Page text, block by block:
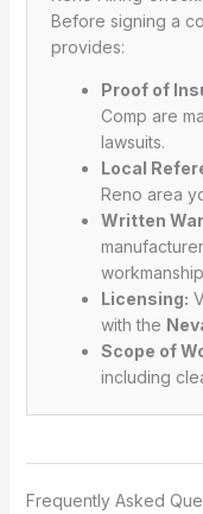
Before signing a
provides:
Proof of
Comp are
lawsuits.
Local
Reno area
Written
Licensing:
with the
Scope of
including
Frequently Asked